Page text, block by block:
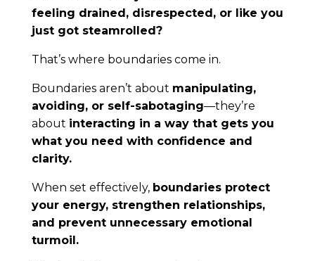
feeling drained, disrespected, or like you
just got steamrolled?
That’s where boundaries come in.
Boundaries aren’t about manipulating,
avoiding, or self-sabotaging—they’re
about interacting in a way that gets you
what you need with confidence and
clarity.
When set effectively, boundaries protect
your energy, strengthen relationships,
and prevent unnecessary emotional
turmoil.